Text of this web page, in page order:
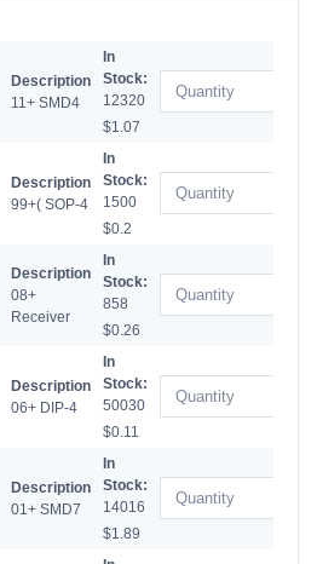
Description
11+ SMD4
In
Stock:
12320
$1.07
Description
99+( SOP-4
In
Stock:
1500
$0.2
Description
08+
Receiver
In
Stock:
858
$0.26
Description
06+ DIP-4
In
Stock:
50030
$0.11
Description
01+ SMD7
In
Stock:
14016
$1.89